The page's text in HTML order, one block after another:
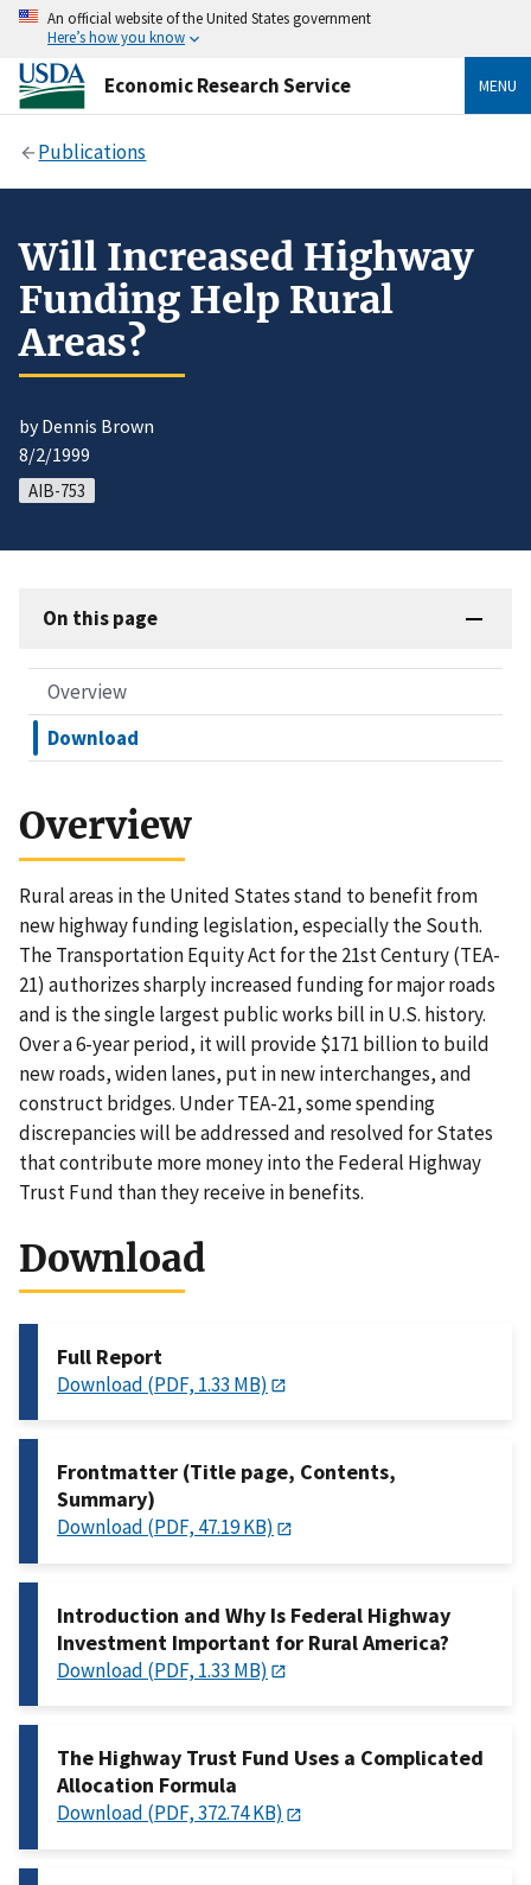
An official website of the United States government
Here’s how you know
Economic Research Service MENU
Publications
Will Increased Highway
Funding Help Rural
Areas?
by Dennis Brown
8/2/1999
AIB-753
On this page
Overview
Download
Overview
Rural areas in the United States stand to benefit from
new highway funding legislation, especially the South.
The Transportation Equity Act for the 21st Century (TEA-
21) authorizes sharply increased funding for major roads
and is the single largest public works bill in U.S. history.
Over a 6-year period, it will provide $171 billion to build
new roads, widen lanes, put in new interchanges, and
construct bridges. Under TEA-21, some spending
discrepancies will be addressed and resolved for States
that contribute more money into the Federal Highway
Trust Fund than they receive in benefits.
Download
Full Report
Download (PDF, 1.33 MB)
Frontmatter (Title page, Contents,
Summary)
Download (PDF, 47.19 KB)
Introduction and Why Is Federal Highway
Investment Important for Rural America?
Download (PDF, 1.33 MB)
The Highway Trust Fund Uses a Complicated
Allocation Formula
Download (PDF, 372.74 KB)